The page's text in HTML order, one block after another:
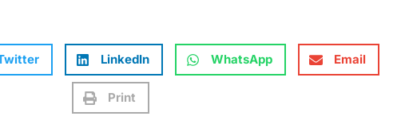
LinkedIn WhatsApp Email
Print